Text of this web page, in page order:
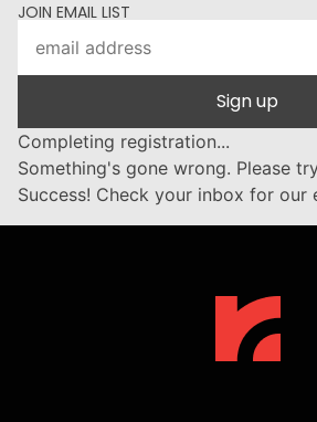
JOIN EMAIL LIST
Sign up
Completing registration...
Something's gone wrong. Please
Success! Check your inbox for our